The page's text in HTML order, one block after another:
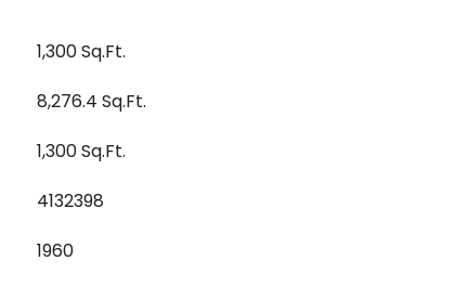
1,300 Sq.Ft.
8,276.4 Sq.Ft.
1,300 Sq.Ft.
4132398
1960